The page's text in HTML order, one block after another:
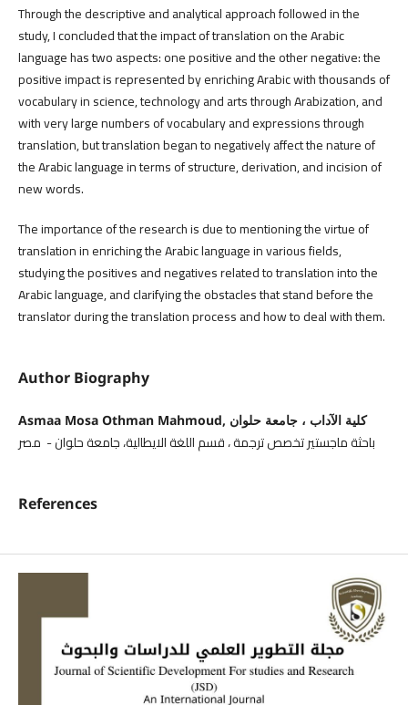
Through the descriptive and analytical approach followed in the
study, I concluded that the impact of translation on the Arabic
language has two aspects: one positive and the other negative: the
positive impact is represented by enriching Arabic with thousands of
vocabulary in science, technology and arts through Arabization, and
with very large numbers of vocabulary and expressions through
translation, but translation began to negatively affect the nature of
the Arabic language in terms of structure, derivation, and incision of
new words.
The importance of the research is due to mentioning the virtue of
translation in enriching the Arabic language in various fields,
studying the positives and negatives related to translation into the
Arabic language, and clarifying the obstacles that stand before the
translator during the translation process and how to deal with them.
Author Biography
Asmaa Mosa Othman Mahmoud, كلية الآداب ، جامعة حلوان
References